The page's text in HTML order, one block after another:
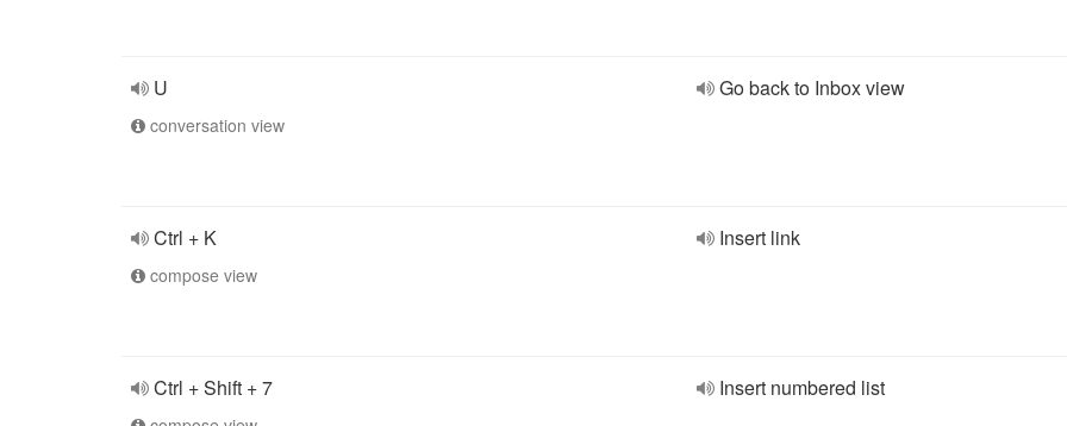
U
conversation view
Go back to Inbox view
Ctrl + K
compose view
Insert link
Ctrl + Shift + 7 Insert numbered list